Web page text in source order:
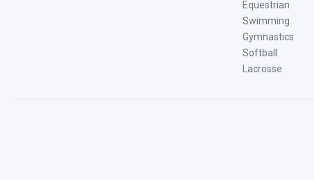
Equestrian
Swimming
Gymnastics
Softball
Lacrosse